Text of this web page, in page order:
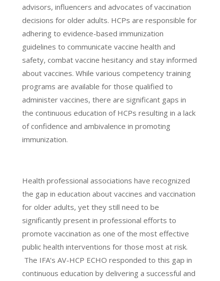
advisors, influencers and advocates of vaccination
decisions for older adults. HCPs are responsible for
adhering to evidence-based immunization
guidelines to communicate vaccine health and
safety, combat vaccine hesitancy and stay informed
about vaccines. While various competency training
programs are available for those qualified to
administer vaccines, there are significant gaps in
the continuous education of HCPs resulting in a lack
of confidence and ambivalence in promoting
immunization.
Health professional associations have recognized
the gap in education about vaccines and vaccination
for older adults, yet they still need to be
significantly present in professional efforts to
promote vaccination as one of the most effective
public health interventions for those most at risk.
The IFA’s AV-HCP ECHO responded to this gap in
continuous education by delivering a successful and